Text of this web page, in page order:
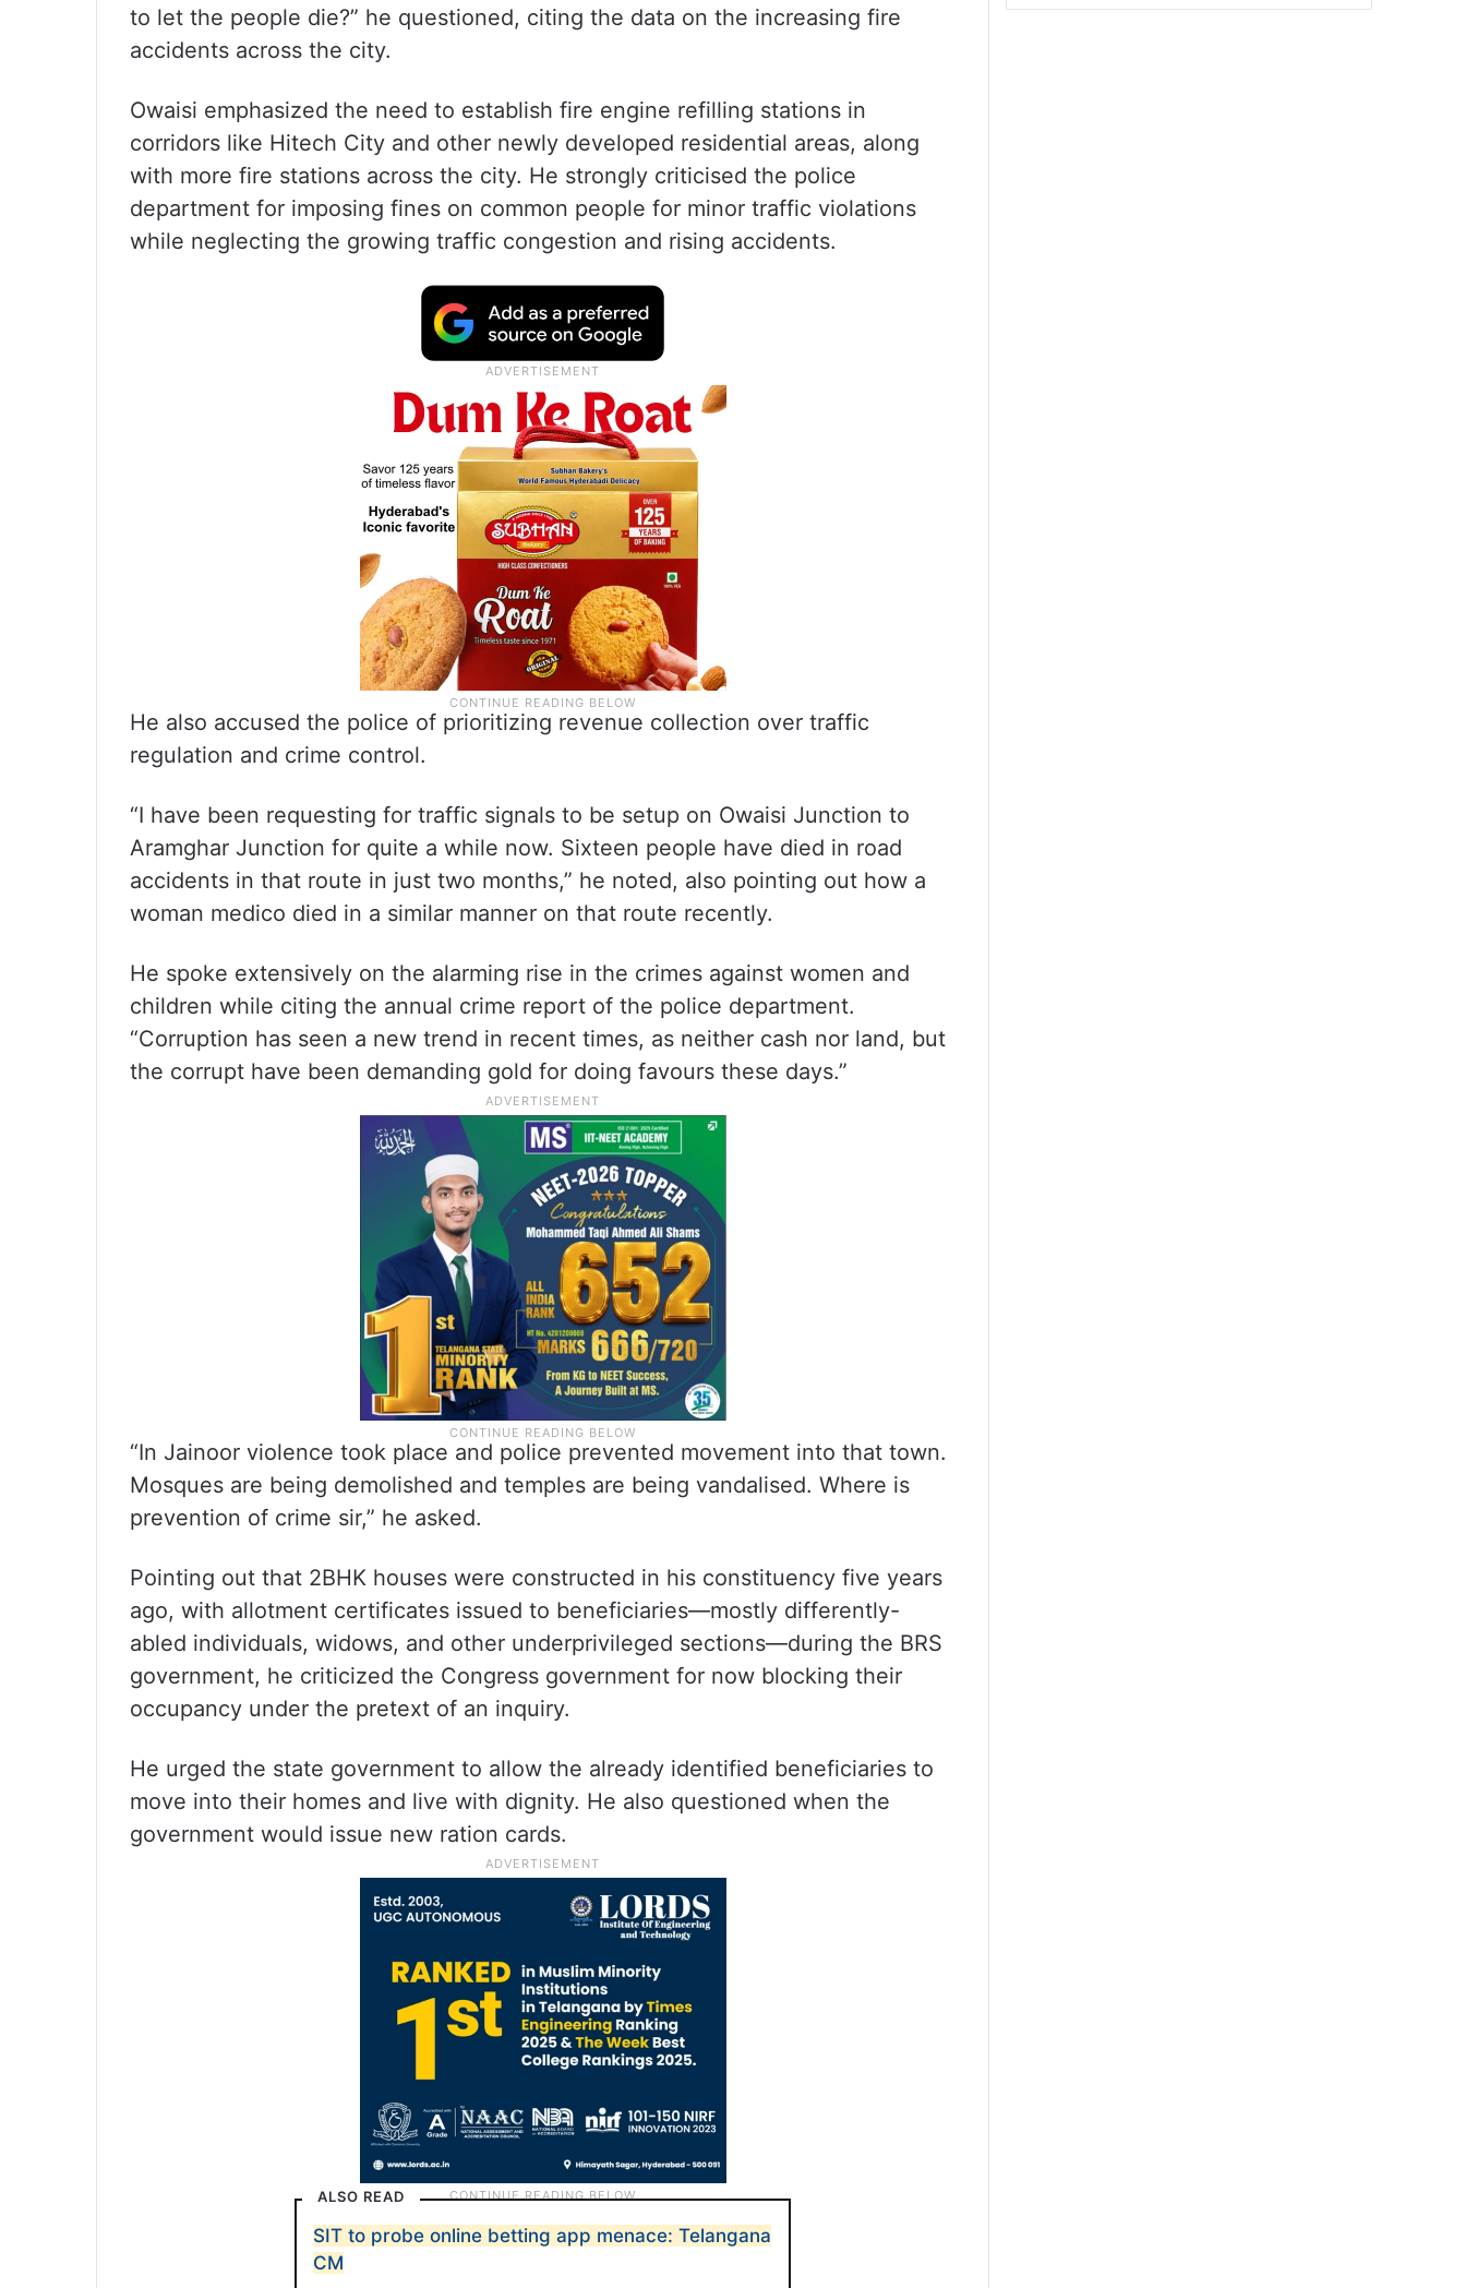
to let the people die?” he questioned, citing the data on the increasing fire
accidents across the city.
Owaisi emphasized the need to establish fire engine refilling stations in
corridors like Hitech City and other newly developed residential areas, along
with more fire stations across the city. He strongly criticised the police
department for imposing fines on common people for minor traffic violations
while neglecting the growing traffic congestion and rising accidents.
He also accused the police of prioritizing revenue collection over traffic
regulation and crime control.
“I have been requesting for traffic signals to be setup on Owaisi Junction to
Aramghar Junction for quite a while now. Sixteen people have died in road
accidents in that route in just two months,” he noted, also pointing out how a
woman medico died in a similar manner on that route recently.
He spoke extensively on the alarming rise in the crimes against women and
children while citing the annual crime report of the police department.
“Corruption has seen a new trend in recent times, as neither cash nor land, but
the corrupt have been demanding gold for doing favours these days.”
“In Jainoor violence took place and police prevented movement into that town.
Mosques are being demolished and temples are being vandalised. Where is
prevention of crime sir,” he asked.
Pointing out that 2BHK houses were constructed in his constituency five years
ago, with allotment certificates issued to beneficiaries—mostly differently-
abled individuals, widows, and other underprivileged sections—during the BRS
government, he criticized the Congress government for now blocking their
occupancy under the pretext of an inquiry.
He urged the state government to allow the already identified beneficiaries to
move into their homes and live with dignity. He also questioned when the
government would issue new ration cards.
ALSO READ
SIT to probe online betting app menace: Telangana
CM